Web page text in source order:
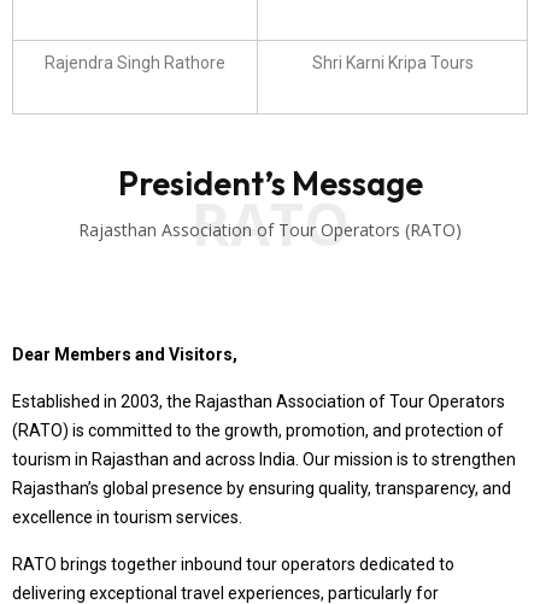
Rajendra Singh Rathore Shri Karni Kripa Tours
RATO
President’s Message
Rajasthan Association of Tour Operators (RATO)
Dear Members and Visitors,
Established in 2003, the Rajasthan Association of Tour Operators
(RATO) is committed to the growth, promotion, and protection of
tourism in Rajasthan and across India. Our mission is to strengthen
Rajasthan’s global presence by ensuring quality, transparency, and
excellence in tourism services.
RATO brings together inbound tour operators dedicated to
delivering exceptional travel experiences, particularly for